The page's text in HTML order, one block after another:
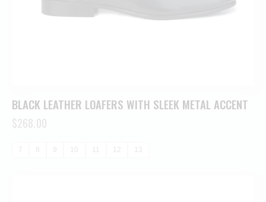
BLACK LEATHER LOAFERS WITH SLEEK METAL ACCENT
$268.00
7 8 9 10 11 12 13